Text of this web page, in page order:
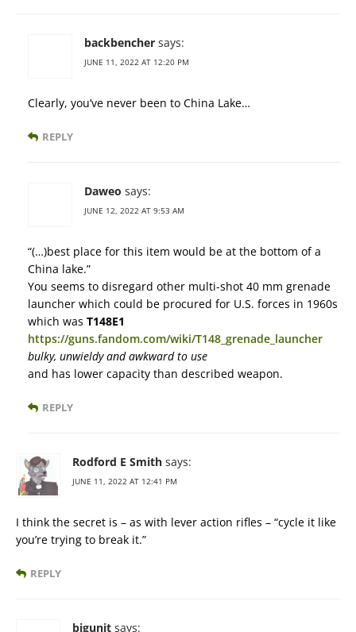
backbencher says:
JUNE 11, 2022 AT 12:20 PM
Clearly, you’ve never been to China Lake…
REPLY
Daweo says:
JUNE 12, 2022 AT 9:53 AM
“(…)best place for this item would be at the bottom of a
China lake.”
You seems to disregard other multi-shot 40 mm grenade
launcher which could be procured for U.S. forces in 1960s
which was T148E1
https://guns.fandom.com/wiki/T148_grenade_launcher
bulky, unwieldy and awkward to use
and has lower capacity than described weapon.
REPLY
Rodford E Smith says:
JUNE 11, 2022 AT 12:41 PM
I think the secret is – as with lever action rifles – “cycle it like
you’re trying to break it.”
REPLY
bigunit says: